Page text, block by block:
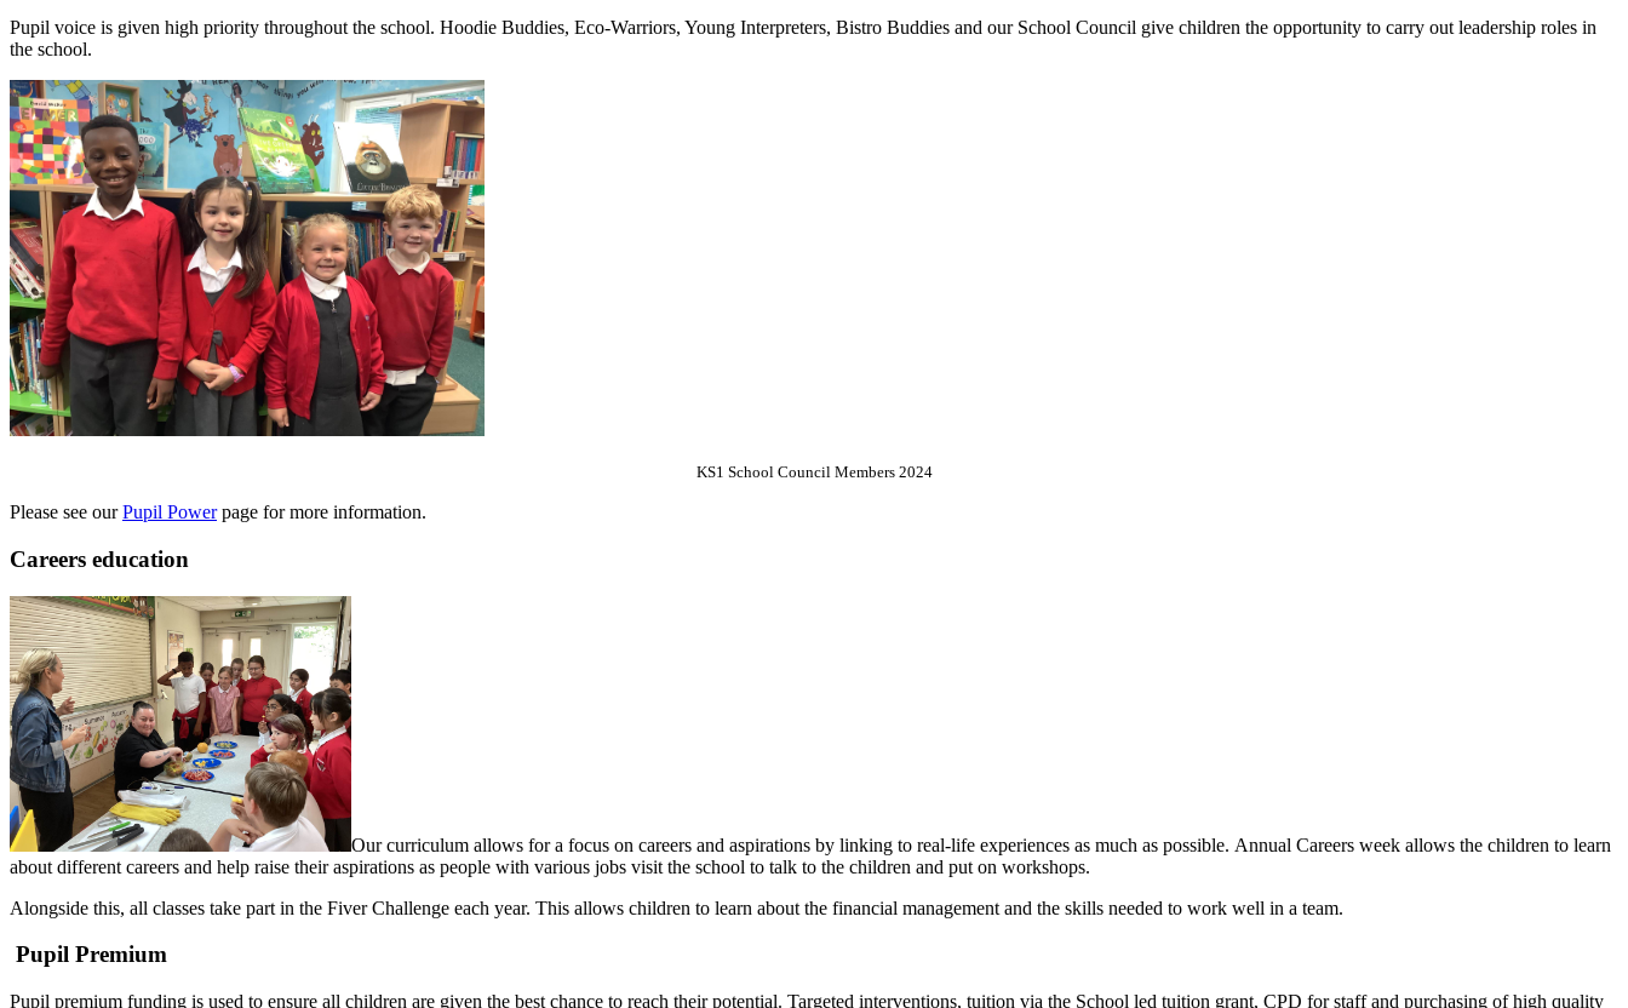
Pupil voice is given high priority throughout the school. Hoodie Buddies, Eco-Warriors, Young Interpreters, Bistro Buddies and our School Council give children the opportunity to carry out leadership roles in
the school.
KS1 School Council Members 2024
Please see ourPupil Powerpage for more information.
Careers education
Our curriculum allows for a focus on careers and aspirations by linking to real-life experiences as much as possible. Annual Careers week allows the children to learn
about different careers and help raise their aspirations as people with various jobs visit the school to talk to the children and put on workshops.
Alongside this, all classes take part in the Fiver Challenge each year. This allows children to learn about the financial management and the skills needed to work well in a team.
Pupil Premium
Pupil premium funding is used to ensure all children are given the best chance to reach their potential. Targeted interventions, tuition via the School led tuition grant, CPD for staff and purchasing of high quality